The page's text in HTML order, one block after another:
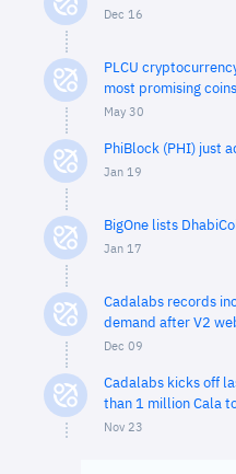
Dec 16
PLCU
most promising
May 30
PhiBlock (PHI) just
Jan 19
BigOne lists
Jan 17
Cadalabs records
demand after V2
Dec 09
Cadalabs kicks off
than 1 million Cala
Nov 23